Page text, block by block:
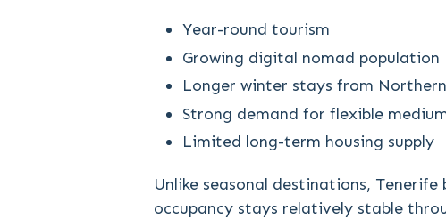
Year-round tourism
Growing digital nomad population
Longer winter stays from
Strong demand for flexible
Limited long-term housing supply
Unlike seasonal destinations,
occupancy stays relatively stable